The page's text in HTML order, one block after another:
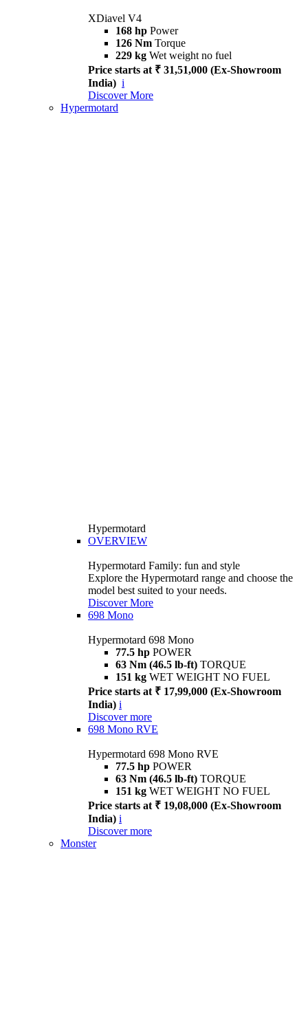
XDiavel V4
168 hp Power
126 Nm Torque
229 kg Wet weight no fuel
Price starts at ₹ 31,51,000 (Ex-Showroom
India) i
Discover More
Hypermotard
Hypermotard
OVERVIEW
Hypermotard Family: fun and style
Explore the Hypermotard range and choose the
model best suited to your needs.
Discover More
698 Mono
Hypermotard 698 Mono
77.5 hp POWER
63 Nm (46.5 lb-ft) TORQUE
151 kg WET WEIGHT NO FUEL
Price starts at ₹ 17,99,000 (Ex-Showroom
India) i
Discover more
698 Mono RVE
Hypermotard 698 Mono RVE
77.5 hp POWER
63 Nm (46.5 lb-ft) TORQUE
151 kg WET WEIGHT NO FUEL
Price starts at ₹ 19,08,000 (Ex-Showroom
India) i
Discover more
Monster